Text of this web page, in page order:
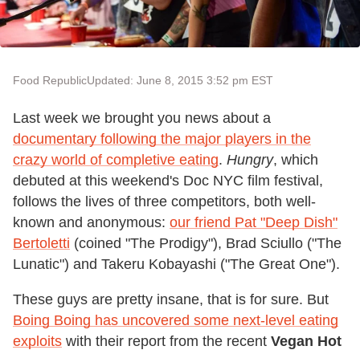
Food RepublicUpdated: June 8, 2015 3:52 pm EST
Last week we brought you news about a
documentary following the major players in the
crazy world of completive eating. Hungry, which
debuted at this weekend's Doc NYC film festival,
follows the lives of three competitors, both well-
known and anonymous: our friend Pat "Deep Dish"
Bertoletti (coined "The Prodigy"), Brad Sciullo ("The
Lunatic") and Takeru Kobayashi ("The Great One").
These guys are pretty insane, that is for sure. But
Boing Boing has uncovered some next-level eating
exploits with their report from the recent Vegan Hot